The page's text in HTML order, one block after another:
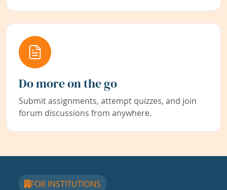
Do more on the go
Submit assignments, attempt quizzes, and join
forum discussions from anywhere.
FOR INSTITUTIONS